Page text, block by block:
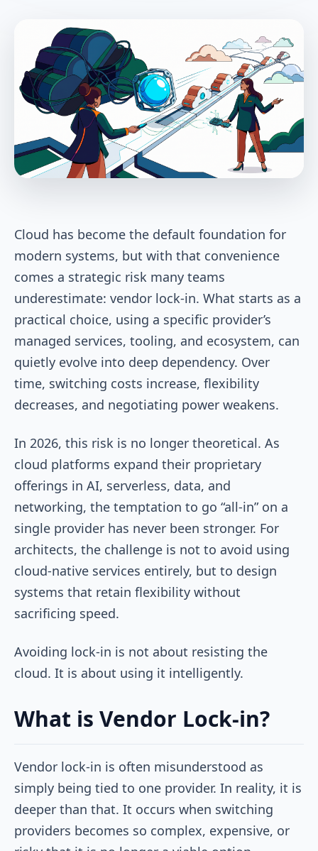
Cloud has become the default foundation for
modern systems, but with that convenience
comes a strategic risk many teams
underestimate: vendor lock-in. What starts as a
practical choice, using a specific provider’s
managed services, tooling, and ecosystem, can
quietly evolve into deep dependency. Over
time, switching costs increase, flexibility
decreases, and negotiating power weakens.
In 2026, this risk is no longer theoretical. As
cloud platforms expand their proprietary
offerings in AI, serverless, data, and
networking, the temptation to go “all-in” on a
single provider has never been stronger. For
architects, the challenge is not to avoid using
cloud-native services entirely, but to design
systems that retain flexibility without
sacrificing speed.
Avoiding lock-in is not about resisting the
cloud. It is about using it intelligently.
What is Vendor Lock-in?
Vendor lock-in is often misunderstood as
simply being tied to one provider. In reality, it is
deeper than that. It occurs when switching
providers becomes so complex, expensive, or